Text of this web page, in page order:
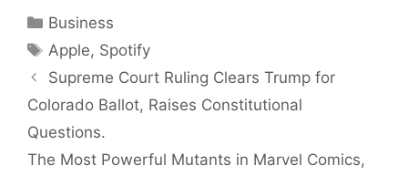
Categories
Business
Tags
Apple, Spotify
Supreme Court Ruling Clears Trump for
Colorado Ballot, Raises Constitutional
Questions.
The Most Powerful Mutants in Marvel Comics,